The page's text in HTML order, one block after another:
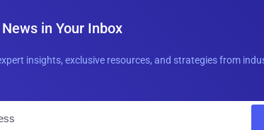
in Your Inbox
insights, exclusive resources, and strategies from